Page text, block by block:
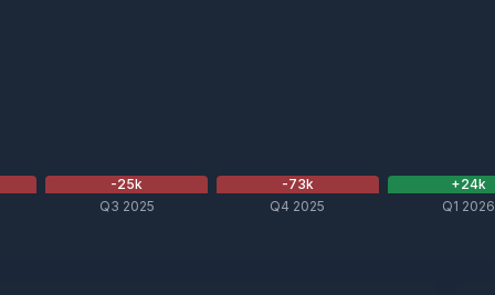
-25k
Q3 2025
-73k
Q4 2025
+24k
Q1 2026